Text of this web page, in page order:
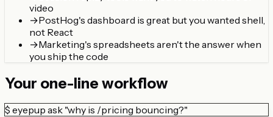
video
→PostHog's dashboard is great but you wanted shell,
not React
→Marketing's spreadsheets aren't the answer when
you ship the code
Your one-line workflow
$ eyepup ask "why is /pricing bouncing?"